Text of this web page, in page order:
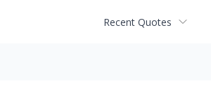
Recent Quotes